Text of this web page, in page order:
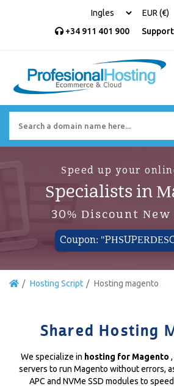
+34 911 401 900 Support
Speed up your
Specialists in
30% Discount
Coupon:
Hosting Script Hosting magento
Shared Hosting
We specialize in hosting for Magento
servers to run Magento without errors,
APC and NVMe SSD modules to